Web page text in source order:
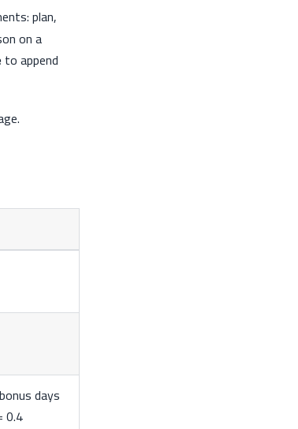
plan,
on a
to append
days
0.4